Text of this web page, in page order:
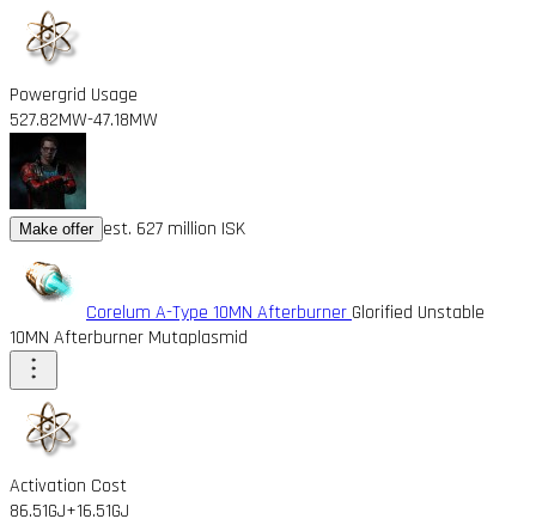
Powergrid Usage
527.82MW-47.18MW
Make offer est. 627 million ISK
Corelum A-Type 10MN Afterburner Glorified Unstable
10MN Afterburner Mutaplasmid
Activation Cost
86.51GJ+16.51GJ